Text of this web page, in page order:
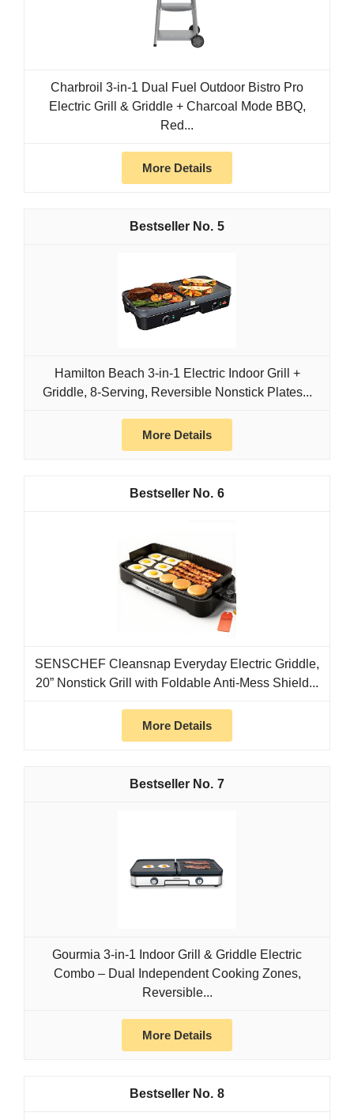
Charbroil 3-in-1 Dual Fuel Outdoor Bistro Pro
Electric Grill & Griddle + Charcoal Mode BBQ,
Red...
More Details
5
Hamilton Beach 3-in-1 Electric Indoor Grill +
Griddle, 8-Serving, Reversible Nonstick Plates...
More Details
6
SENSCHEF Cleansnap Everyday Electric Griddle,
20” Nonstick Grill with Foldable Anti-Mess Shield...
More Details
7
Gourmia 3-in-1 Indoor Grill & Griddle Electric
Combo – Dual Independent Cooking Zones,
Reversible...
More Details
8